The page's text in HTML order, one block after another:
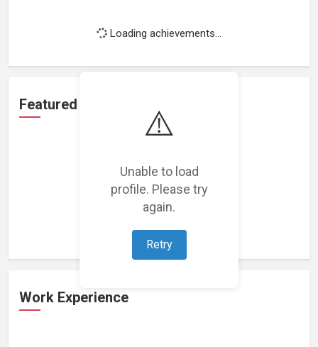
⚠️
Unable to load
profile. Please try
again.
Retry
Loading achievements...
Featured Projects
Loading featured projects...
Work Experience